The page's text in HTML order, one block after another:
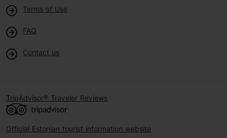
Terms of Use
FAQ
Contact us
TripAdvisor® Traveler Reviews
Official Estonian tourist information website